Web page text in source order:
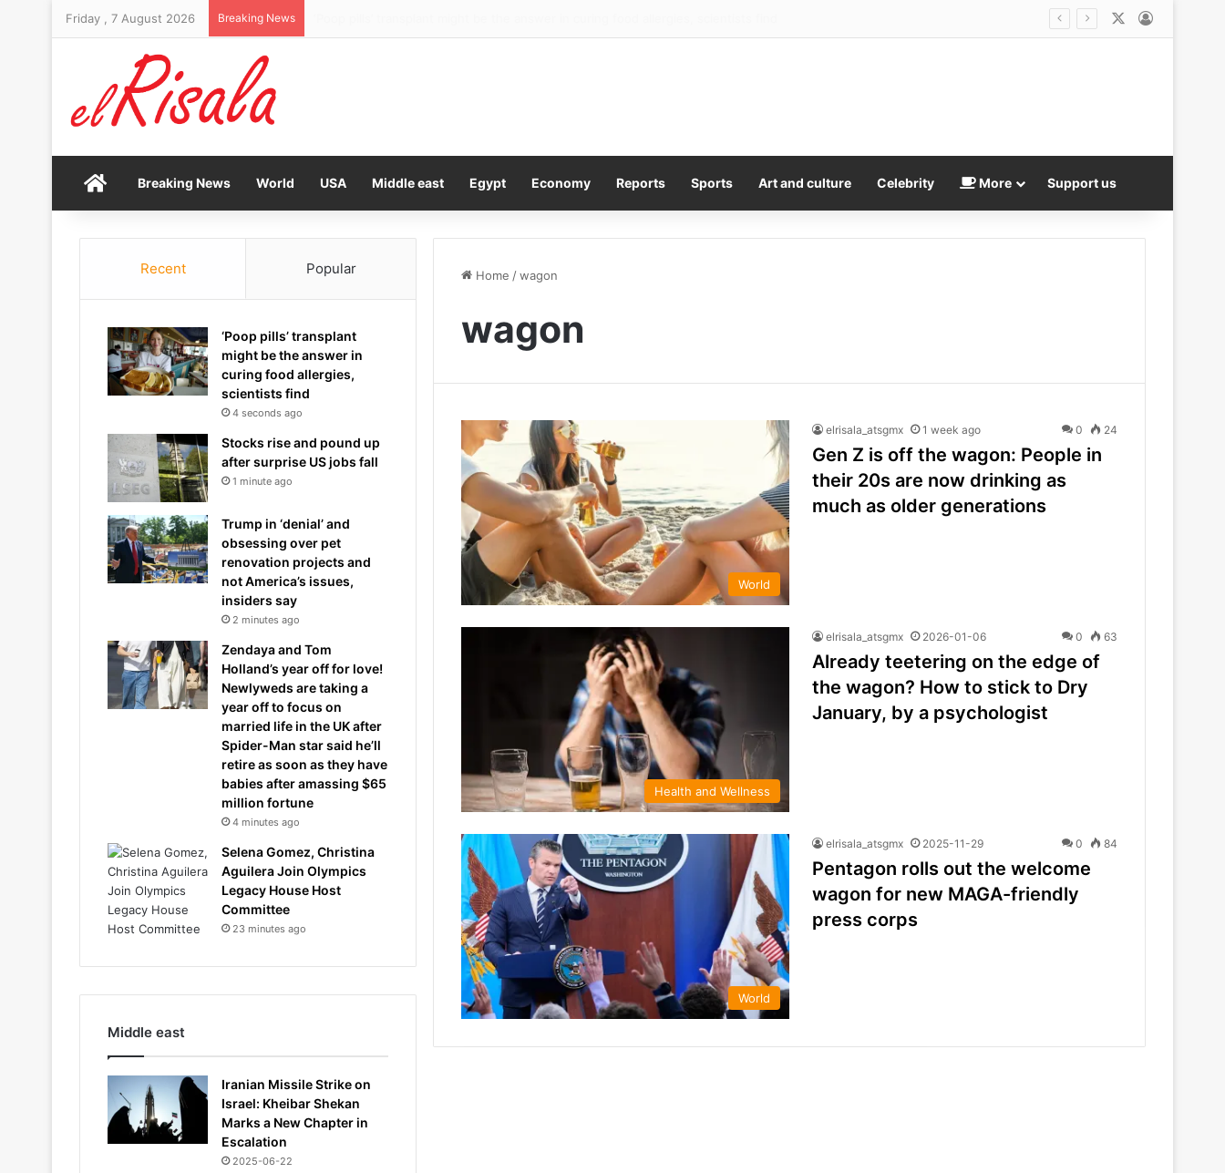
Friday , 7 August 2026 Breaking News
HomeBreaking News World USA Middle east Egypt Economy Reports Sports Art and culture Celebrity More Support us
Home /wagon
wagon
World
elrisala_atsgmx 1 week ago 0 24
Gen Z is off the wagon: People in
their 20s are now drinking as
much as older generations
Health and Wellness
elrisala_atsgmx 2026-01-06 0 63
Already teetering on the edge of
the wagon? How to stick to Dry
January, by a psychologist
World
elrisala_atsgmx 2025-11-29 0 84
Pentagon rolls out the welcome
wagon for new MAGA-friendly
press corps
Recent Popular
‘Poop pills’ transplant
might be the answer in
curing food allergies,
scientists find
4 seconds ago
Stocks rise and pound up
after surprise US jobs fall
1 minute ago
Trump in ‘denial’ and
obsessing over pet
renovation projects and
not America’s issues,
insiders say
2 minutes ago
Zendaya and Tom
Holland’s year off for love!
Newlyweds are taking a
year off to focus on
married life in the UK after
Spider-Man star said he’ll
retire as soon as they have
babies after amassing $65
million fortune
4 minutes ago
Selena Gomez, Christina
Aguilera Join Olympics
Legacy House Host
Committee
23 minutes ago
Middle east
Iranian Missile Strike on
Israel: Kheibar Shekan
Marks a New Chapter in
Escalation
2025-06-22